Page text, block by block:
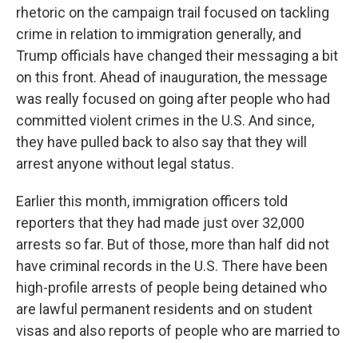
rhetoric on the campaign trail focused on tackling
crime in relation to immigration generally, and
Trump officials have changed their messaging a bit
on this front. Ahead of inauguration, the message
was really focused on going after people who had
committed violent crimes in the U.S. And since,
they have pulled back to also say that they will
arrest anyone without legal status.
Earlier this month, immigration officers told
reporters that they had made just over 32,000
arrests so far. But of those, more than half did not
have criminal records in the U.S. There have been
high-profile arrests of people being detained who
are lawful permanent residents and on student
visas and also reports of people who are married to